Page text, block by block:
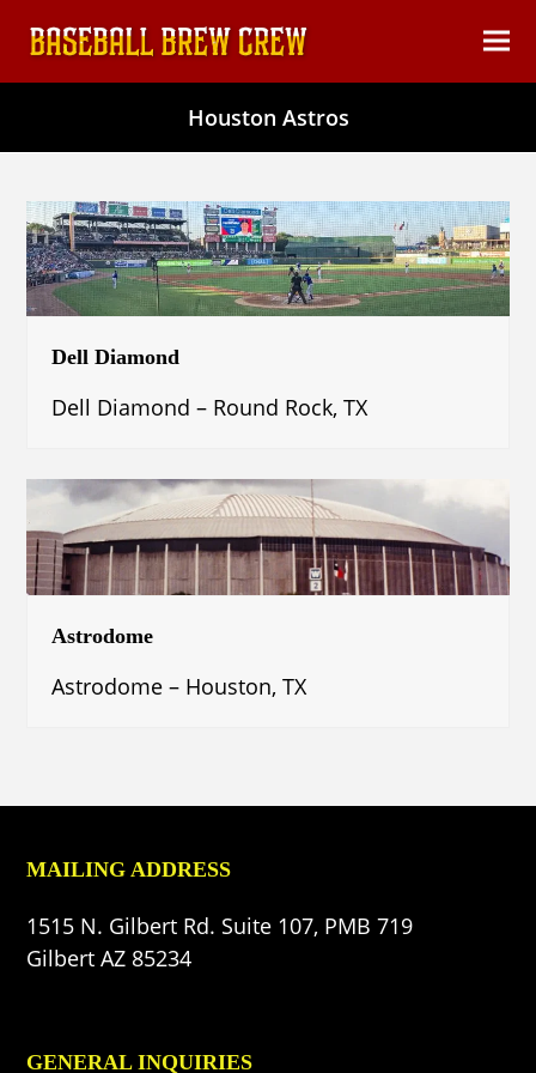
content
Houston Astros
Dell Diamond
Dell Diamond – Round Rock, TX
Astrodome
Astrodome – Houston, TX
MAILING ADDRESS
1515 N. Gilbert Rd. Suite 107, PMB 719
Gilbert AZ 85234
GENERAL INQUIRIES